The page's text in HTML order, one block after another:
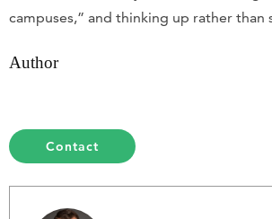
campuses,” and thinking up rather than
Author
Contact